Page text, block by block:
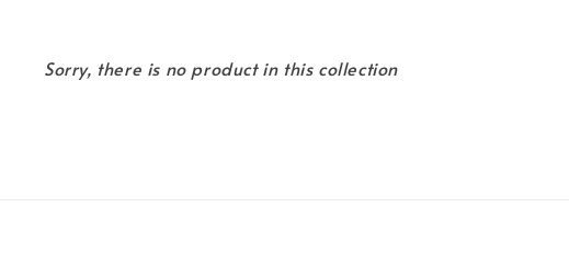
Sorry, there is no product in this collection